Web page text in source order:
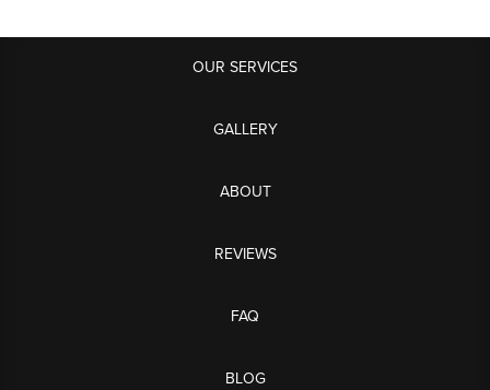
OUR SERVICES
GALLERY
ABOUT
REVIEWS
FAQ
BLOG